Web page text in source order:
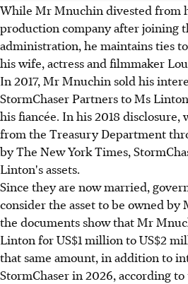
While Mr Mnuchin divested from
production company after joining
administration, he maintains ties
his wife, actress and filmmaker
In 2017, Mr Mnuchin sold his
StormChaser Partners to Ms
his fiancée. In his 2018 disclosure,
from the Treasury Department
by The New York Times,
Linton's assets.
Since they are now married,
consider the asset to be owned
the documents show that Mr
Linton for US$1 million to US$2
that same amount, in addition to
StormChaser in 2026, according